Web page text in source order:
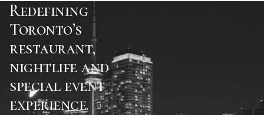
Redefining
Toronto’s
restaurant,
nightlife and
special event
experience.